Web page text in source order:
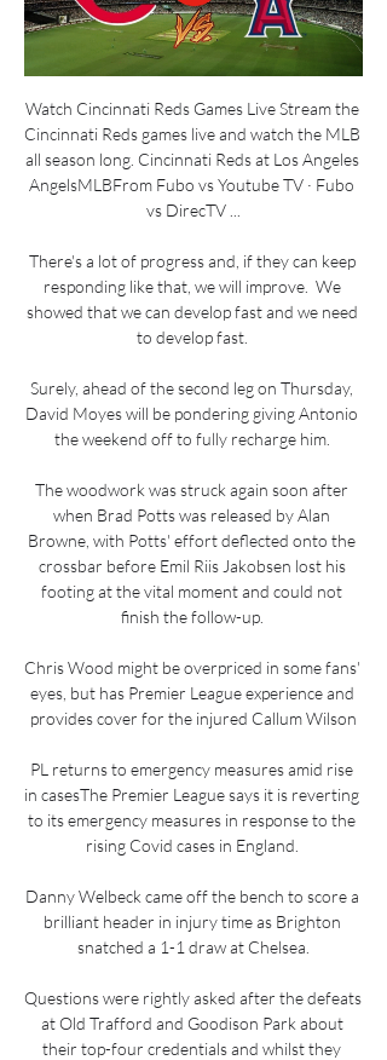
Watch Cincinnati Reds Games Live Stream the
Cincinnati Reds games live and watch the MLB
all season long. Cincinnati Reds at Los Angeles
AngelsMLBFrom Fubo vs Youtube TV · Fubo
vs DirecTV ...
There's a lot of progress and, if they can keep
responding like that, we will improve.  We
showed that we can develop fast and we need
to develop fast.
Surely, ahead of the second leg on Thursday,
David Moyes will be pondering giving Antonio
the weekend off to fully recharge him.
The woodwork was struck again soon after
when Brad Potts was released by Alan
Browne, with Potts' effort deflected onto the
crossbar before Emil Riis Jakobsen lost his
footing at the vital moment and could not
finish the follow-up.
Chris Wood might be overpriced in some fans'
eyes, but has Premier League experience and
provides cover for the injured Callum Wilson
PL returns to emergency measures amid rise
in casesThe Premier League says it is reverting
to its emergency measures in response to the
rising Covid cases in England.
Danny Welbeck came off the bench to score a
brilliant header in injury time as Brighton
snatched a 1-1 draw at Chelsea.
Questions were rightly asked after the defeats
at Old Trafford and Goodison Park about
their top-four credentials and whilst they